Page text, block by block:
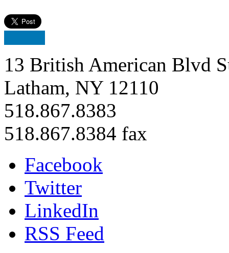
13 British American Blvd
Latham, NY 12110
518.867.8383
518.867.8384 fax
Facebook
Twitter
LinkedIn
RSS Feed